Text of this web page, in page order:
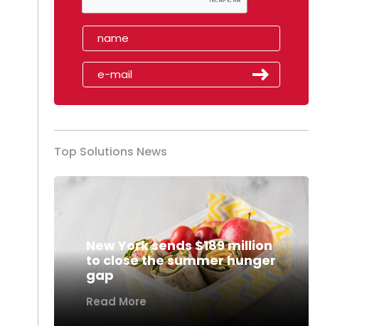
Top Solutions News
New York sends $189 million
to close the summer hunger
gap
Read More